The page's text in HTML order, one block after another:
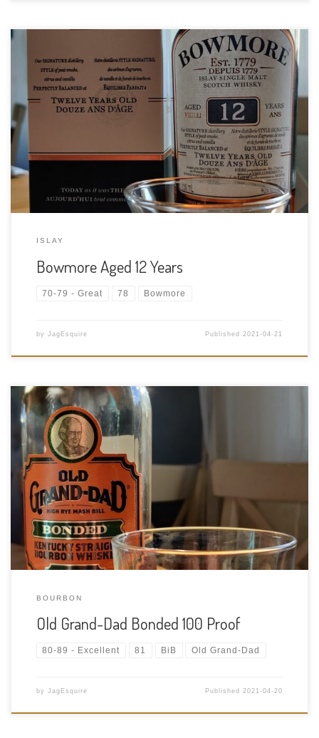
Date Drank: 2021-04-21 Region: Scotch Whisky – Islay Type:
Single Malt Age Statement: 12 years Size: 750ml ABV: 40% ABV
Cask Type: Ex bourbon barrels Distiller: Bowmore Distillery
Location: The distillery lies on the South Eastern shore of Loch
Indaal, […]
ISLAY
Bowmore Aged 12 Years
70-79 - Great 78 Bowmore
by JagEsquire Published2021-04-21
Tasting Date: 2021-04-20 Region: American Whiskey Type:
Bourbon – high rye mash bill Age Statement: NAS (Has to be at
least 4 years old to qualify for BIB) Size: 750ml ABV: 50% ABV
Cask Type: New American charred oak Distiller: […]
BOURBON
Old Grand-Dad Bonded 100 Proof
80-89 - Excellent 81 BiB Old Grand-Dad
by JagEsquire Published2021-04-20